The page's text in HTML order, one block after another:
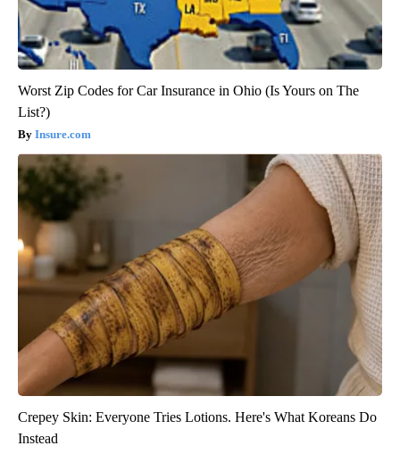
Worst Zip Codes for Car Insurance in Ohio (Is Yours on The
List?)
Insure.com
Crepey Skin: Everyone Tries Lotions. Here's What Koreans Do
Instead